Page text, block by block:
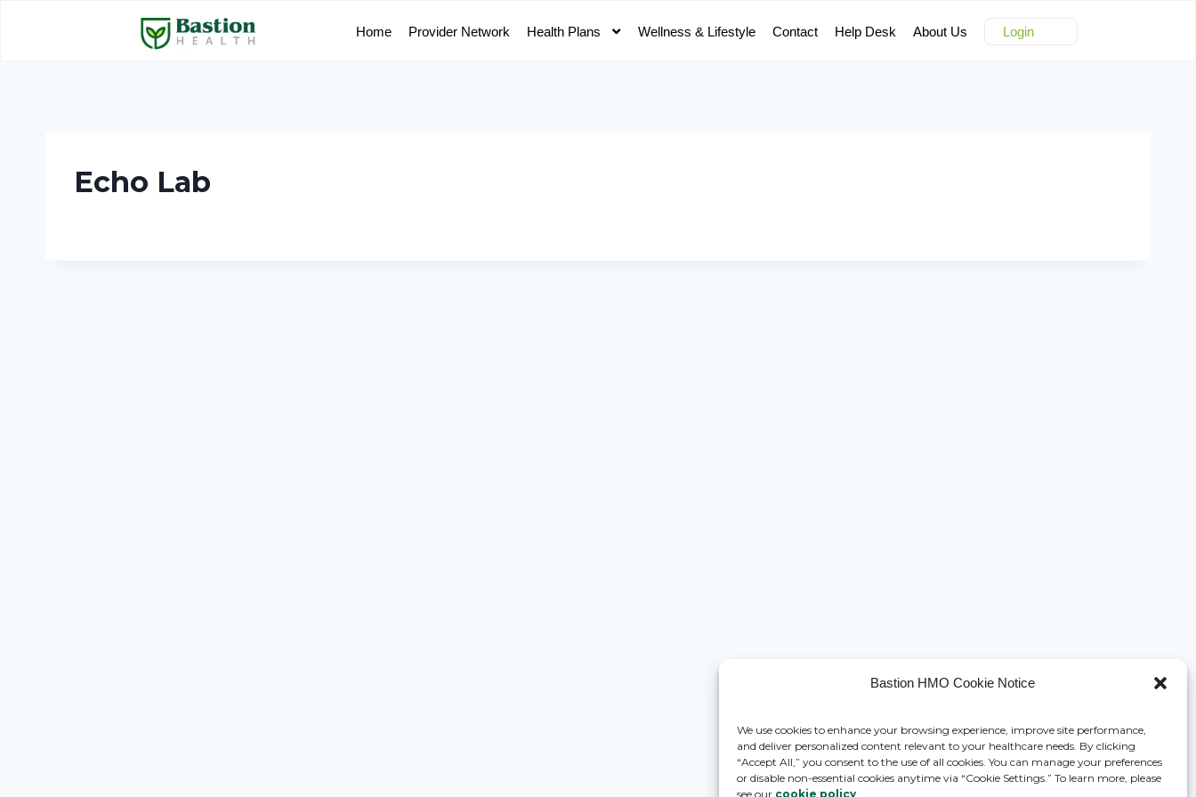
Bastion HMO Cookie Notice
We use cookies to enhance your browsing experience, improve site performance,
and deliver personalized content relevant to your healthcare needs. By clicking
“Accept All,” you consent to the use of all cookies. You can manage your preferences
or disable non-essential cookies anytime via “Cookie Settings.” To learn more, please
see our cookie policy
Home Provider Network Health Plans Wellness & Lifestyle Contact Help Desk About Us Login
Echo Lab